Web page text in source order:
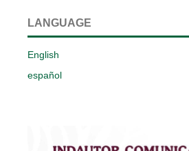
LANGUAGE
English
español